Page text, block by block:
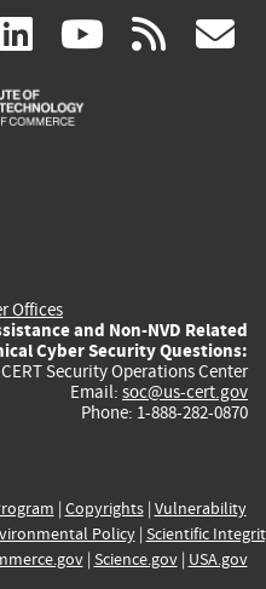
(link linkedin
(link
is
(link rss
Offices
and Non-NVD Related
Cyber Security Questions:
Security Operations Center
Email: soc@us-cert.gov
Phone: 1-888-282-0870
| Copyrights| Vulnerability
Policy| Scientific
| Science.gov| USA.gov